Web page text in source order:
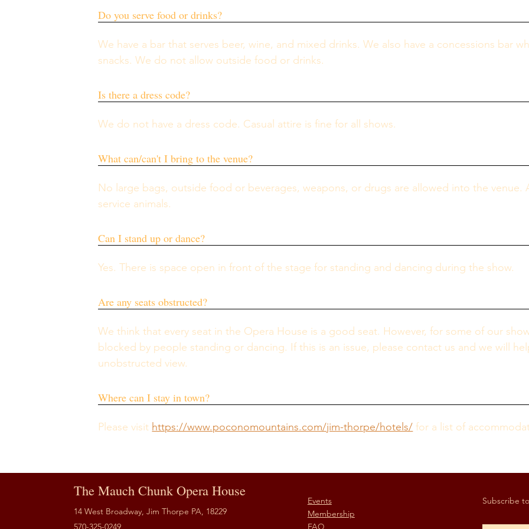
Do you serve food or drinks?
We have a bar that serves beer, wine, and mixed drinks. We also have a concessions bar
snacks. We do not allow outside food or drinks.
Is there a dress code?
We do not have a dress code. Casual attire is fine for all shows.
What can/can't I bring to the venue?
No large bags, outside food or beverages, weapons, or drugs are allowed into the
service animals.
Can I stand up or dance?
Yes. There is space open in front of the stage for standing and dancing during the show.
Are any seats obstructed?
We think that every seat in the Opera House is a good seat. However, for some of our
blocked by people standing or dancing. If this is an issue, please contact us and we will
unobstructed view.
Where can I stay in town?
Please visit https://www.poconomountains.com/jim-thorpe/hotels/ for a list of
The Mauch Chunk Opera House
14 West Broadway, Jim Thorpe PA, 18229
570-325-0249
Events
Membership
FAQ
Subscribe